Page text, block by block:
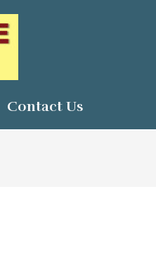
Contact Us